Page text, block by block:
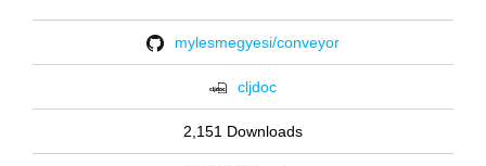
mylesmegyesi/conveyor
cljdoc
2,151 Downloads